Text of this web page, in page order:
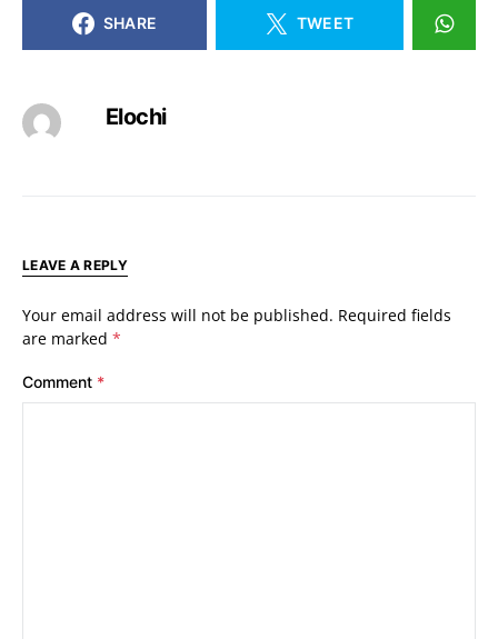
SHARE TWEET
Elochi
LEAVE A REPLY
Your email address will not be published. Required fields
are marked *
Comment *